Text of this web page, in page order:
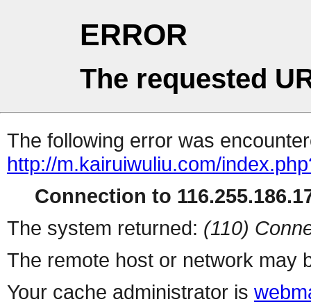
ERROR
The requested
The following error was
http://m.kairuiwuliu.com/
Connection to
The system returned: (110)
The remote host or network may
Your cache administrator is